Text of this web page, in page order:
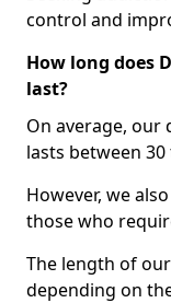
control and
How long does
last?
On average,
lasts between 30
However, we
those who
The length of
depending on